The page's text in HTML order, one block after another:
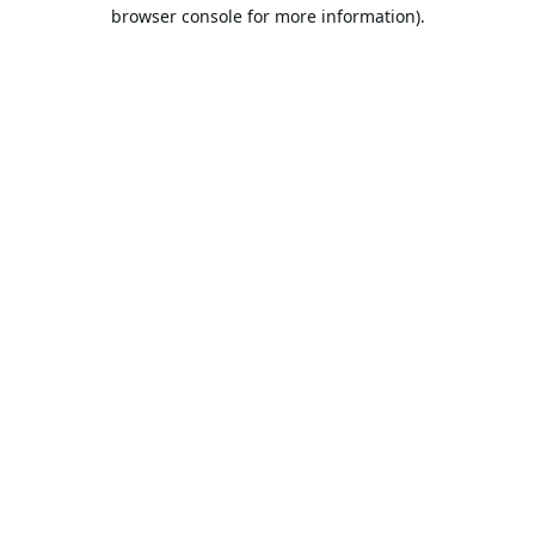
browser console for more information).